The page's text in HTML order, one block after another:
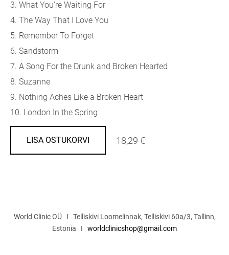
3. What You're Waiting For
4. The Way That I Love You
5. Remember To Forget
6. Sandstorm
7. A Song For the Drunk and Broken Hearted
8. Suzanne
9. Nothing Aches Like a Broken Heart
10. London In the Spring
LISA OSTUKORVI 18,29 €
World Clinic OÜ I Telliskivi Loomelinnak, Telliskivi 60a/3, Tallinn,
Estonia I worldclinicshop@gmail.com